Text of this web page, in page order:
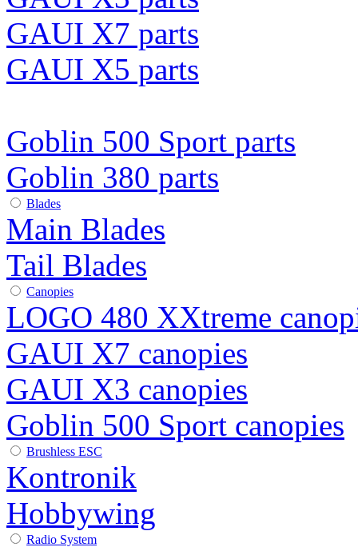
GAUI X7 parts
GAUI X5 parts
Goblin 500 Sport parts
Goblin 380 parts
Blades
Main Blades
Tail Blades
Canopies
LOGO 480 XXtreme
GAUI X7 canopies
GAUI X3 canopies
Goblin 500 Sport canopies
Brushless ESC
Kontronik
Hobbywing
Radio System